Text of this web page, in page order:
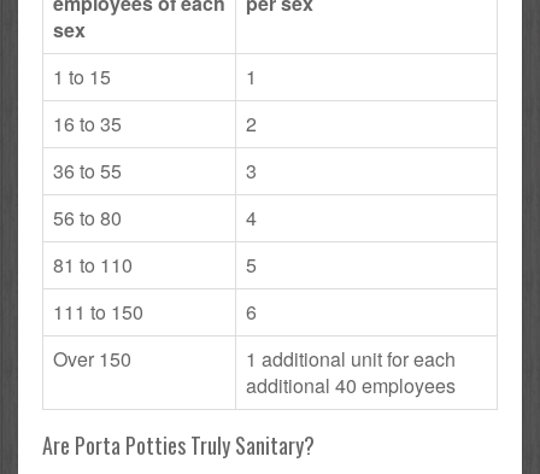
sex
1 to 15
1
16 to 35
2
36 to 55
3
56 to 80
4
81 to 110
5
111 to 150
6
Over 150
1 additional unit for each
additional 40 employees
Are Porta Potties Truly Sanitary?